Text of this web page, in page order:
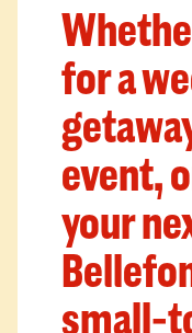
for a
event,
your
small-